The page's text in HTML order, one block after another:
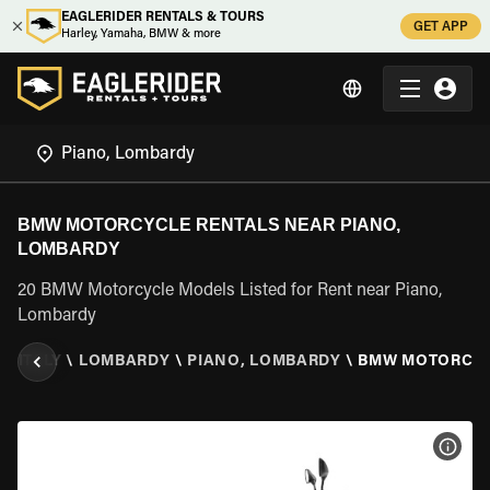
EAGLERIDER RENTALS & TOURS
Harley, Yamaha, BMW & more
GET APP
BMW MOTORCYCLE RENTALS NEAR PIANO,
LOMBARDY
20 BMW Motorcycle Models Listed for Rent near Piano,
Lombardy
ITALY \ LOMBARDY \ PIANO, LOMBARDY \ BMW